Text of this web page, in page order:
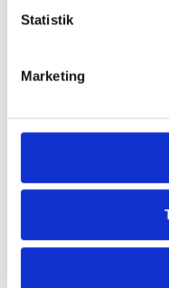
Statistik
Marketing
+45 99 30 15